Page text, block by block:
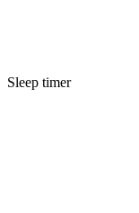
Sleep timer